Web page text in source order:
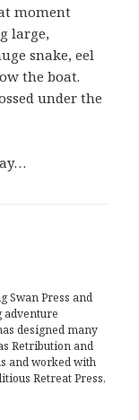
moment
large,
snake, eel
the boat.
under the
Swan Press and
adventure
designed many
Retribution and
and worked with
Retreat Press,